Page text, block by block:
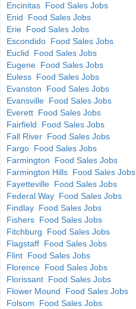
Encinitas Food Sales Jobs
Enid Food Sales Jobs
Erie Food Sales Jobs
Escondido Food Sales Jobs
Euclid Food Sales Jobs
Eugene Food Sales Jobs
Euless Food Sales Jobs
Evanston Food Sales Jobs
Evansville Food Sales Jobs
Everett Food Sales Jobs
Fairfield Food Sales Jobs
Fall River Food Sales Jobs
Fargo Food Sales Jobs
Farmington Food Sales Jobs
Farmington Hills Food Sales Jobs
Fayetteville Food Sales Jobs
Federal Way Food Sales Jobs
Findlay Food Sales Jobs
Fishers Food Sales Jobs
Fitchburg Food Sales Jobs
Flagstaff Food Sales Jobs
Flint Food Sales Jobs
Florence Food Sales Jobs
Florissant Food Sales Jobs
Flower Mound Food Sales Jobs
Folsom Food Sales Jobs